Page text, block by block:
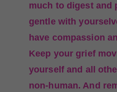
much to digest and
gentle with
have compassion
Keep your grief
yourself and all
non-human. And